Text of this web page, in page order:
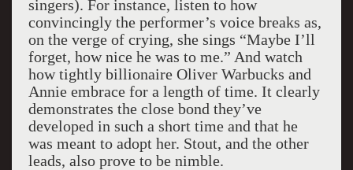
singers). For instance, listen to how
convincingly the performer’s voice breaks as,
on the verge of crying, she sings “Maybe I’ll
forget, how nice he was to me.” And watch
how tightly billionaire Oliver Warbucks and
Annie embrace for a length of time. It clearly
demonstrates the close bond they’ve
developed in such a short time and that he
was meant to adopt her. Stout, and the other
leads, also prove to be nimble.